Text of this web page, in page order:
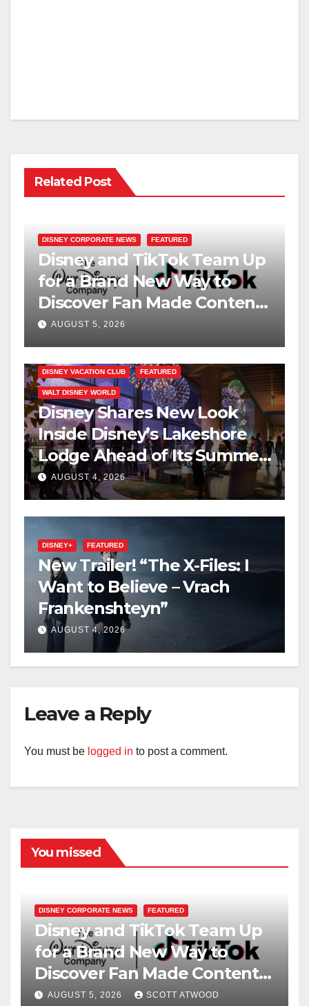
Related Post
DISNEY CORPORATE NEWS FEATURED
Disney and TikTok Team Up
for a Brand New Way to
Discover Fan Made Content
on Disney+
AUGUST 5, 2026
DISNEY VACATION CLUB FEATURED
WALT DISNEY WORLD
Disney Shares New Look
Inside Disney’s Lakeshore
Lodge Ahead of Its Summer
2027 Opening
AUGUST 4, 2026
DISNEY+ FEATURED
New Trailer! “The X-Files: I
Want to Believe – Vrach
Frankenshteyn”
AUGUST 4, 2026
Leave a Reply
You must be logged in to post a comment.
You missed
DISNEY CORPORATE NEWS FEATURED
Disney and TikTok Team Up
for a Brand New Way to
Discover Fan Made Content
on Disney+
AUGUST 5, 2026 SCOTT ATWOOD